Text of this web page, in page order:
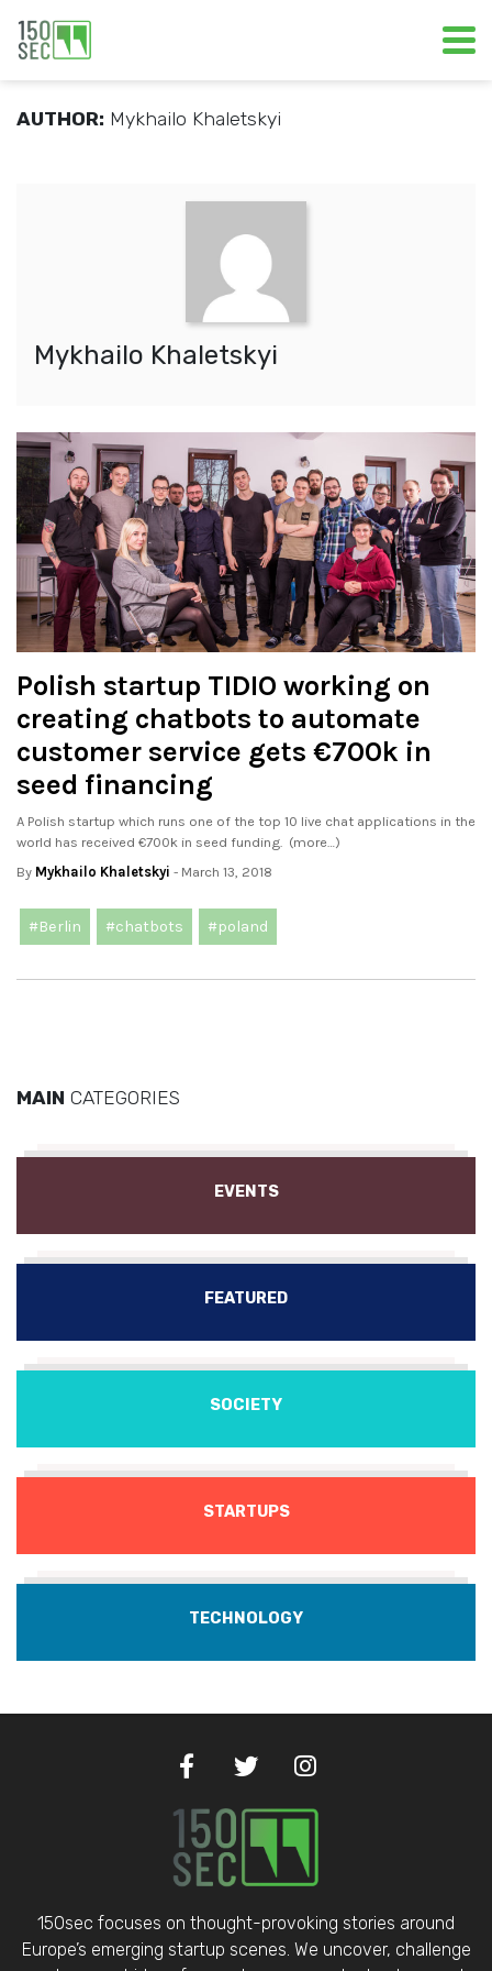
AUTHOR: Mykhailo Khaletskyi
Mykhailo Khaletskyi
Polish startup TIDIO working on
creating chatbots to automate
customer service gets €700k in
seed financing
A Polish startup which runs one of the top 10 live chat applications in the
world has received €700k in seed funding. (more…)
By Mykhailo Khaletskyi - March 13, 2018
#Berlin #chatbots #poland
MAIN CATEGORIES
EVENTS
FEATURED
SOCIETY
STARTUPS
TECHNOLOGY
150sec focuses on thought-provoking stories around
Europe’s emerging startup scenes. We uncover, challenge